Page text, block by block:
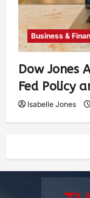
Business &
Dow Jones
Fed Policy
Isabelle Jones